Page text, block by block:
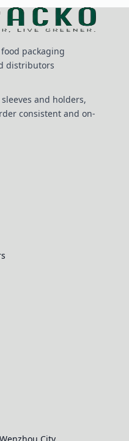
packaging
distributors
and holders,
consistent and on-
City,